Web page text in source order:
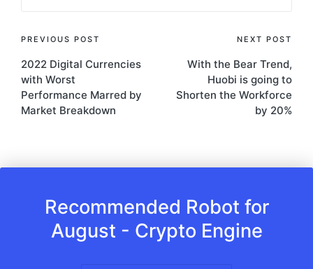
Post
navigation
PREVIOUS POST
2022 Digital Currencies
with Worst
Performance Marred by
Market Breakdown
NEXT POST
With the Bear Trend,
Huobi is going to
Shorten the Workforce
by 20%
Recommended Robot for
August - Crypto Engine